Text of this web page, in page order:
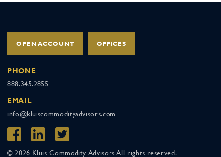
OPEN ACCOUNT OFFICES
PHONE
888.345.2855
EMAIL
info@kluiscommodityadvisors.com
© 2026 Kluis Commodity Advisors All rights reserved.